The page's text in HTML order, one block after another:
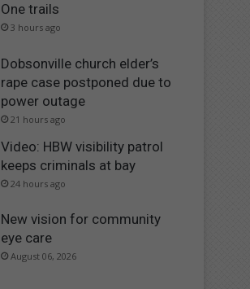
One trails
3 hours ago
Dobsonville church elder’s
rape case postponed due to
power outage
21 hours ago
Video: HBW visibility patrol
keeps criminals at bay
24 hours ago
New vision for community
eye care
August 06, 2026